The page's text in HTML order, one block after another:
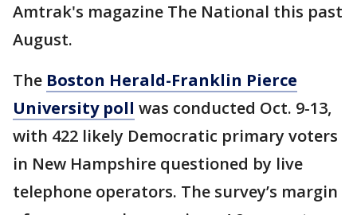
Amtrak's magazine The National this past
August.
The Boston Herald-Franklin Pierce
University poll was conducted Oct. 9-13,
with 422 likely Democratic primary voters
in New Hampshire questioned by live
telephone operators. The survey’s margin